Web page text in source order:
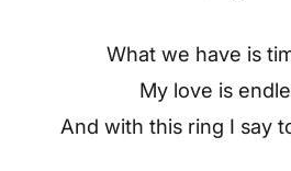
What we have is
My love is
And with this ring I say